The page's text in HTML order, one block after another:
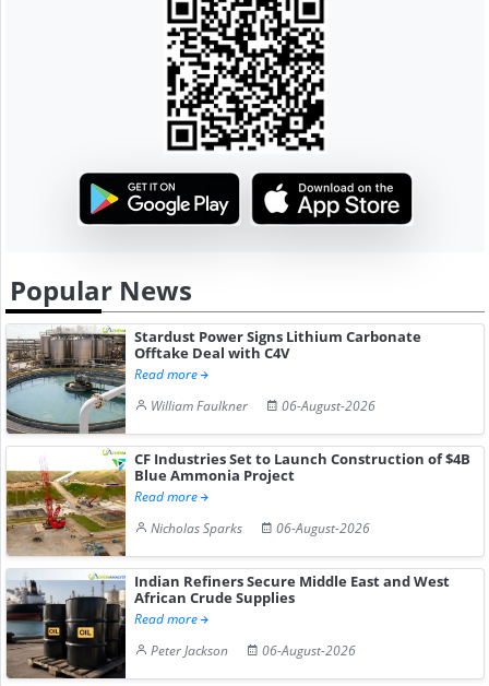
Popular News
Stardust Power Signs Lithium Carbonate
Offtake Deal with C4V
Read more
William Faulkner
06-August-2026
CF Industries Set to Launch Construction of $4B
Blue Ammonia Project
Read more
Nicholas Sparks
06-August-2026
Indian Refiners Secure Middle East and West
African Crude Supplies
Read more
Peter Jackson
06-August-2026